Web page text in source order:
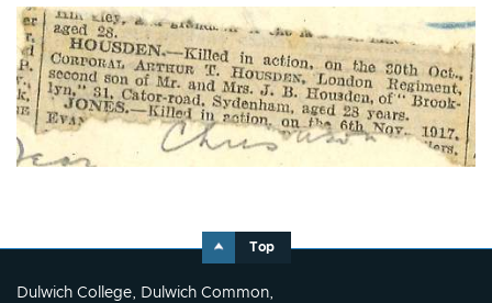
Top
Dulwich College, Dulwich Common,